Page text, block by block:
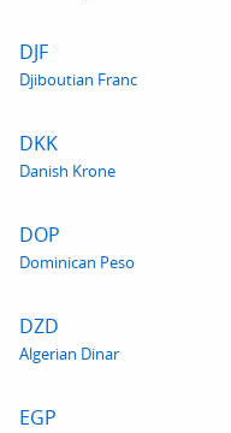
DJF
Djiboutian Franc
DKK
Danish Krone
DOP
Dominican Peso
DZD
Algerian Dinar
EGP